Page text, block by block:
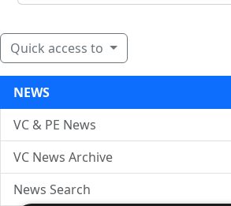
Quick access to
NEWS
VC & PE News
VC News Archive
News Search